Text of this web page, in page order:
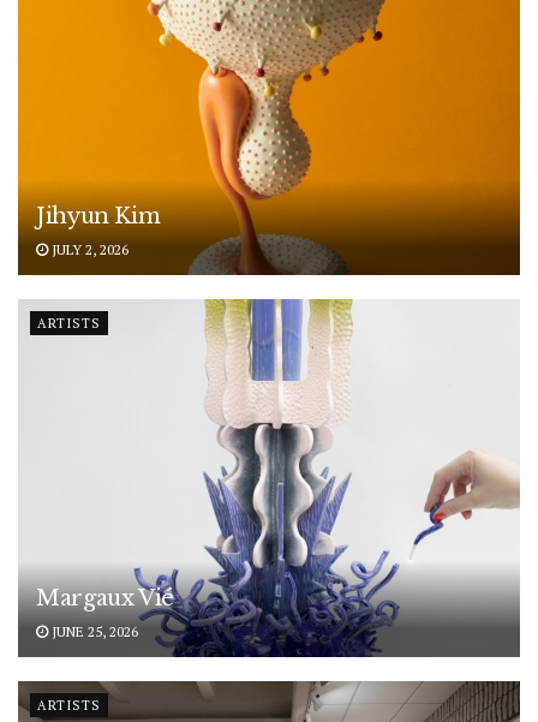
Jihyun Kim
JULY 2, 2026
ARTISTS
Margaux Vié
JUNE 25, 2026
ARTISTS